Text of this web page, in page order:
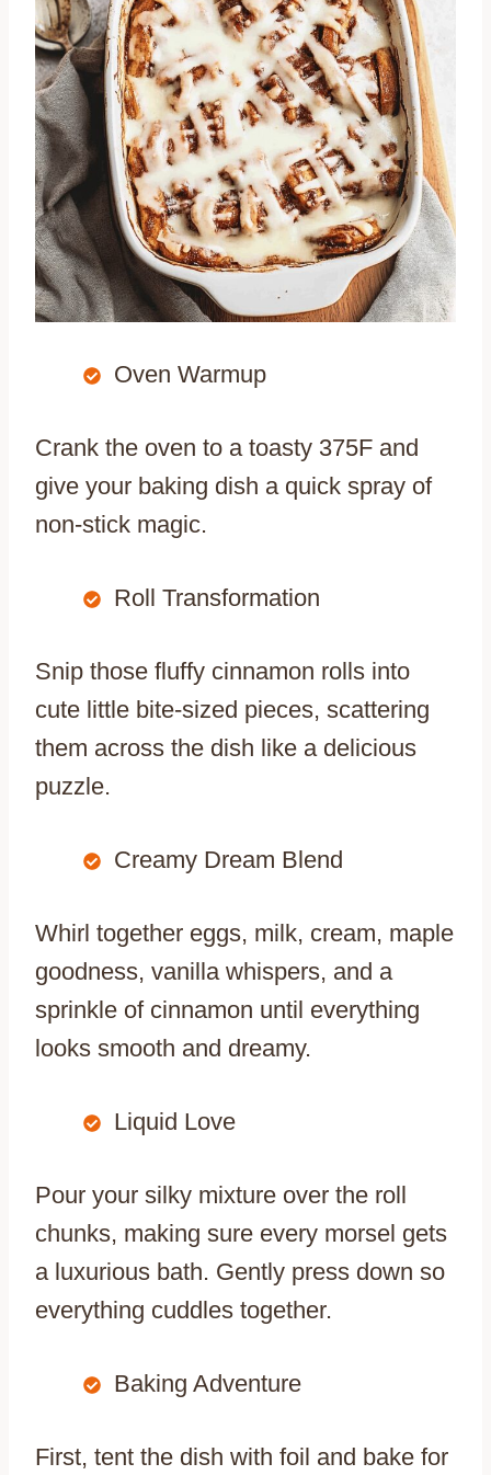
Oven Warmup
Crank the oven to a toasty 375F and
give your baking dish a quick spray of
non-stick magic.
Roll Transformation
Snip those fluffy cinnamon rolls into
cute little bite-sized pieces, scattering
them across the dish like a delicious
puzzle.
Creamy Dream Blend
Whirl together eggs, milk, cream, maple
goodness, vanilla whispers, and a
sprinkle of cinnamon until everything
looks smooth and dreamy.
Liquid Love
Pour your silky mixture over the roll
chunks, making sure every morsel gets
a luxurious bath. Gently press down so
everything cuddles together.
Baking Adventure
First, tent the dish with foil and bake for